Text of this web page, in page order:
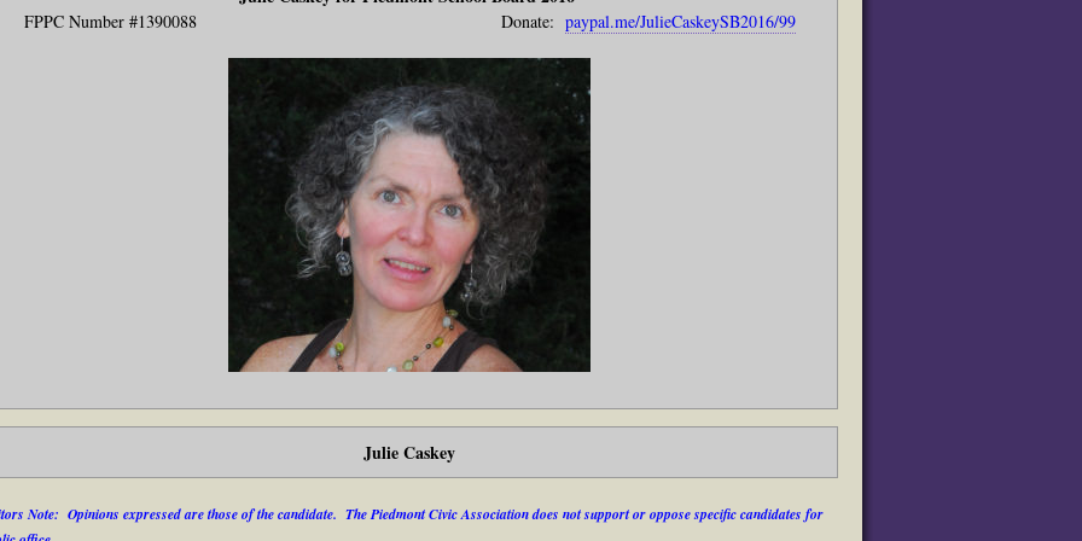
FPPC Number #1390088 Donate: paypal.me/JulieCaskeySB2016/99
Julie Caskey
Note: Opinions expressed are those of the candidate. The Piedmont Civic Association does not support or oppose specific candidates for